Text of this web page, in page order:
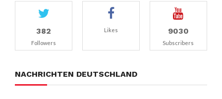
382
Followers
Likes 9030
Subscribers
NACHRICHTEN DEUTSCHLAND